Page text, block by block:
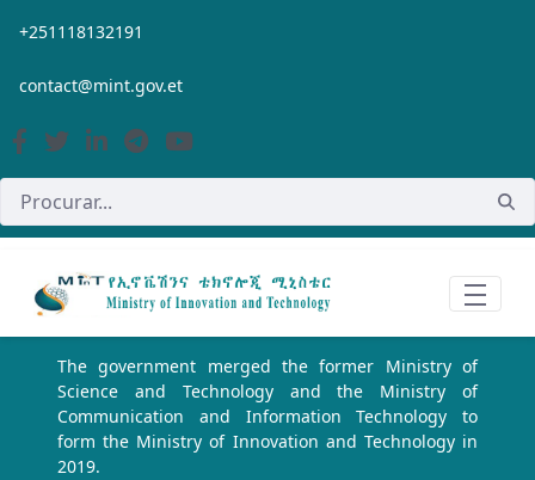
Pular para o Conteúdo principal
+251118132191
contact@mint.gov.et
The government merged the former Ministry of
Science and Technology and the Ministry of
Communication and Information Technology to
form the Ministry of Innovation and Technology in
2019.